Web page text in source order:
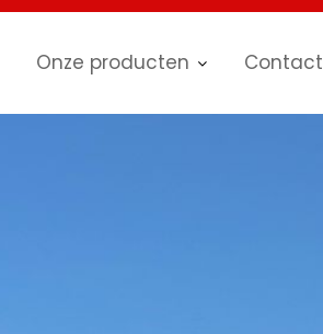
Onze producten Contact